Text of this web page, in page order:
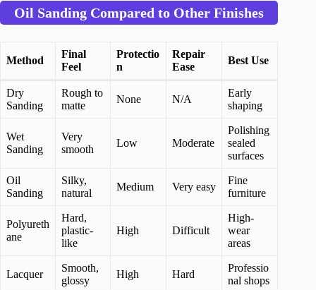
Oil Sanding Compared to Other Finishes
Method
Final
Feel
Protectio
n
Repair
Ease
Best Use
Dry
Sanding
Rough to
matte
None N/A
Early
shaping
Wet
Sanding
Very
smooth
Low Moderate
Polishing
sealed
surfaces
Oil
Sanding
Silky,
natural
Medium Very easy
Fine
furniture
Polyureth
ane
Hard,
plastic-
like
High Difficult
High-
wear
areas
Lacquer
Smooth,
glossy
High Hard
Professio
nal shops